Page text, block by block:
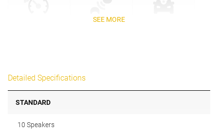
SEE MORE
Detailed Specifications
STANDARD
10 Speakers